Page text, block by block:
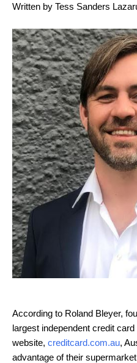
Written by Tess Sanders
According to Roland Bleyer,
largest independent credit
website, creditcard.com.au,
advantage of their